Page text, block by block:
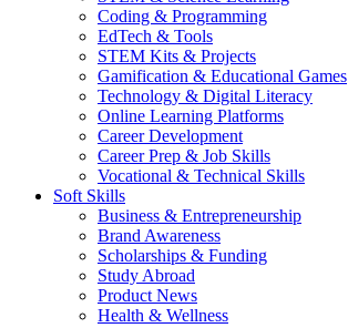
Coding & Programming
EdTech & Tools
STEM Kits & Projects
Gamification & Educational Games
Technology & Digital Literacy
Online Learning Platforms
Career Development
Career Prep & Job Skills
Vocational & Technical Skills
Soft Skills
Business & Entrepreneurship
Brand Awareness
Scholarships & Funding
Study Abroad
Product News
Health & Wellness